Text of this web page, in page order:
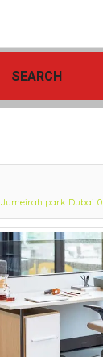
SEARCH
park Dubai